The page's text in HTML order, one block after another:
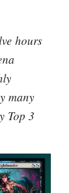
hours
many
Top 3